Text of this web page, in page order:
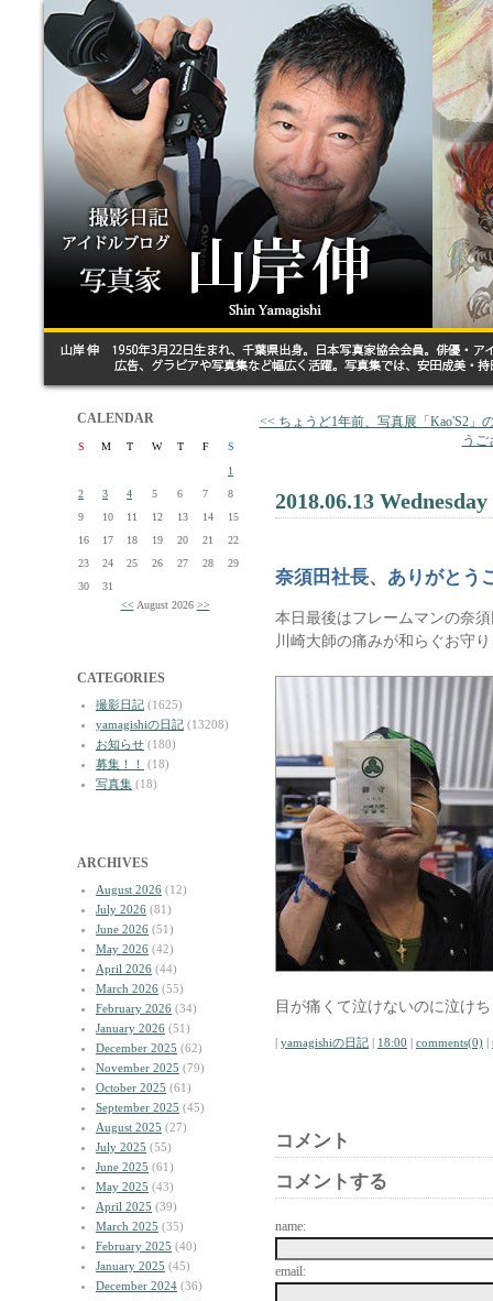
CALENDAR
S M T W T F
S
1
2
3 4 5 6 7
8
9
10 11 12 13 14
15
16
17 18 19 20 21
22
23
24 25 26 27 28
29
30
31
<< August 2026 >>
CATEGORIES
撮影日記 (1625)
yamagishiの日記 (13208)
お知らせ (180)
募集！！
(18)
写真集 (18)
ARCHIVES
August 2026 (12)
July 2026 (81)
June 2026 (51)
May 2026 (42)
April 2026 (44)
March 2026 (55)
February 2026 (34)
January 2026 (51)
December 2025 (62)
November 2025 (79)
October 2025 (61)
September 2025 (45)
August 2025 (27)
July 2025 (55)
June 2025 (61)
May 2025 (43)
April 2025 (39)
March 2025 (35)
February 2025 (40)
January 2025 (45)
December 2024 (36)
<< ちょうど1年前、写真展「Kao'S2」
うご
2018.06.13 Wednesday
奈須田社長、ありがとう
本日最後はフレームマンの奈
川崎大師の痛みが和らぐお守
目が痛くて泣けないのに泣け
| yamagishiの日記 | 18:00 | comments(0) |
コメント
コメントする
name:
email: